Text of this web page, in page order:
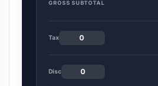
GROSS SUBTOTAL
Tax
Disc